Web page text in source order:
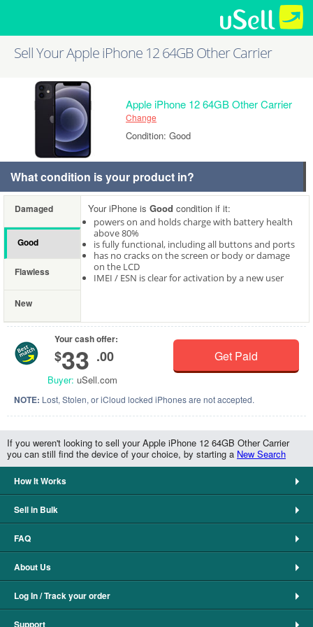
Sell Your Apple iPhone 12 64GB Other Carrier
Apple iPhone 12 64GB Other Carrier
Change
Condition: Good
What condition is your product in?
Damaged
Good
Flawless
New
Your iPhone is Good condition if it:
powers on and holds charge with battery health
above 80%
is fully functional, including all buttons and ports
has no cracks on the screen or body or damage
on the LCD
IMEI / ESN is clear for activation by a new user
Your cash offer:
$33 .00
Buyer: uSell.com
Get Paid
NOTE: Lost, Stolen, or iCloud locked iPhones are not accepted.
If you weren't looking to sell your Apple iPhone 12 64GB Other Carrier
you can still find the device of your choice, by starting a New Search
How It Works
Sell in Bulk
FAQ
About Us
Log In / Track your order
Support